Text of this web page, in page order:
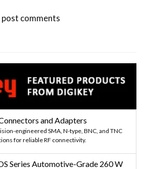
comments
and Adapters
engineered SMA, N-type, BNC, and TNC
for reliable RF connectivity.
Series Automotive-Grade 260 W